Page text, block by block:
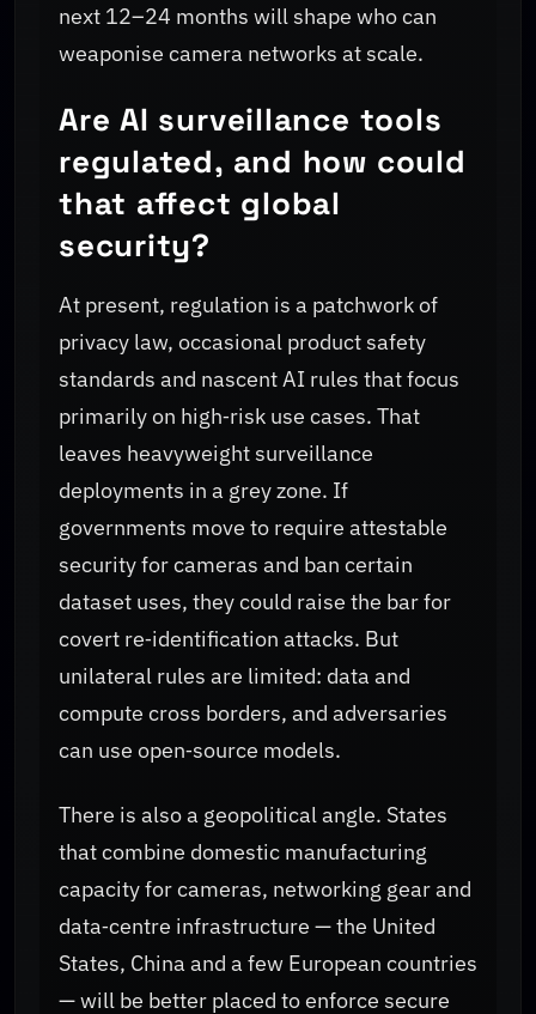
next 12–24 months will shape who can
weaponise camera networks at scale.
Are AI surveillance tools
regulated, and how could
that affect global
security?
At present, regulation is a patchwork of
privacy law, occasional product safety
standards and nascent AI rules that focus
primarily on high‑risk use cases. That
leaves heavyweight surveillance
deployments in a grey zone. If
governments move to require attestable
security for cameras and ban certain
dataset uses, they could raise the bar for
covert re‑identification attacks. But
unilateral rules are limited: data and
compute cross borders, and adversaries
can use open‑source models.
There is also a geopolitical angle. States
that combine domestic manufacturing
capacity for cameras, networking gear and
data‑centre infrastructure — the United
States, China and a few European countries
— will be better placed to enforce secure